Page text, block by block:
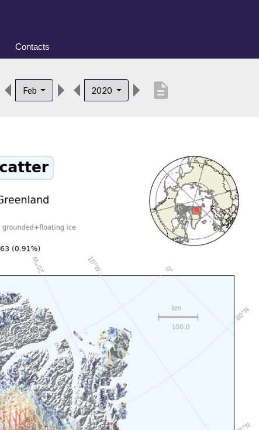
Contacts
Feb 2020 description